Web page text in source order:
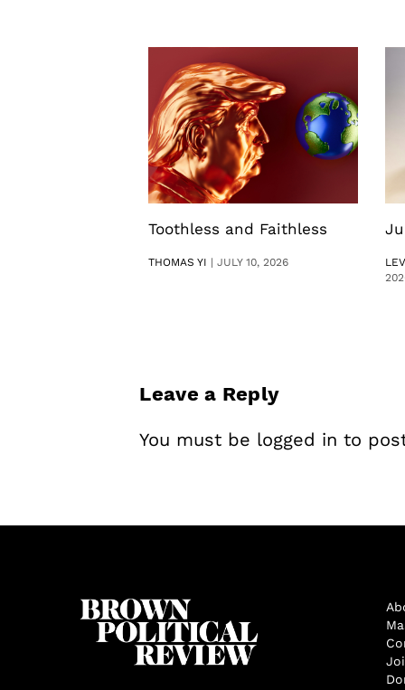
Toothless and Faithless
THOMAS YI |JULY 10, 2026
Leave a Reply
You must be logged in to